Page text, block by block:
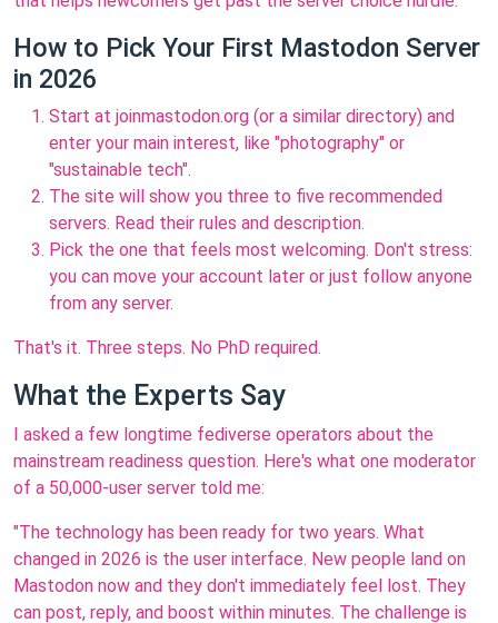
How to Pick Your First Mastodon Server
in 2026
Start at joinmastodon.org (or a similar directory) and
enter your main interest, like "photography" or
"sustainable tech".
The site will show you three to five recommended
servers. Read their rules and description.
Pick the one that feels most welcoming. Don't stress:
you can move your account later or just follow anyone
from any server.
That's it. Three steps. No PhD required.
What the Experts Say
I asked a few longtime fediverse operators about the
mainstream readiness question. Here's what one moderator
of a 50,000-user server told me:
"The technology has been ready for two years. What
changed in 2026 is the user interface. New people land on
Mastodon now and they don't immediately feel lost. They
can post, reply, and boost within minutes. The challenge is